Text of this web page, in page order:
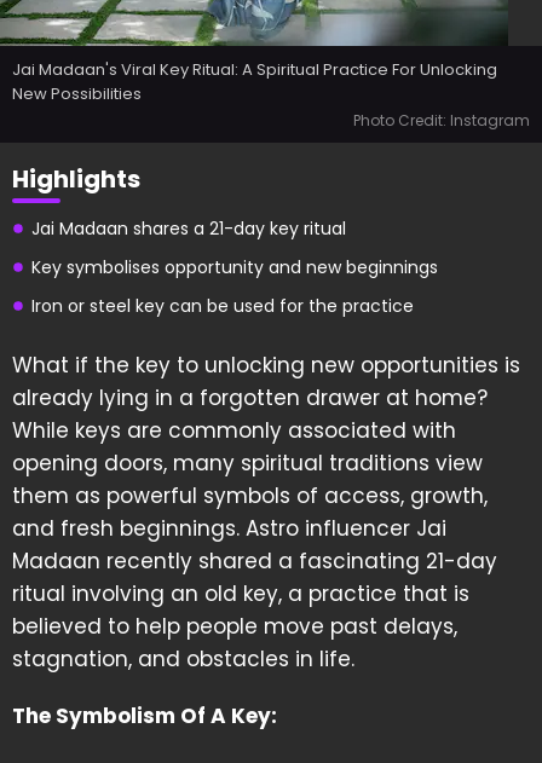
Jai Madaan's Viral Key Ritual: A Spiritual Practice For Unlocking
New Possibilities
Photo Credit: Instagram
Highlights
Jai Madaan shares a 21-day key ritual
Key symbolises opportunity and new beginnings
Iron or steel key can be used for the practice
What if the key to unlocking new opportunities is
already lying in a forgotten drawer at home?
While keys are commonly associated with
opening doors, many spiritual traditions view
them as powerful symbols of access, growth,
and fresh beginnings. Astro influencer Jai
Madaan recently shared a fascinating 21-day
ritual involving an old key, a practice that is
believed to help people move past delays,
stagnation, and obstacles in life.
The Symbolism Of A Key: